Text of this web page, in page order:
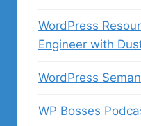
WordPress
Engineer with
WordPress
WP Bosses